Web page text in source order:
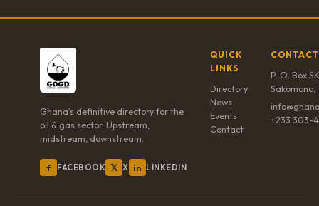
Ghana's definitive directory for the
oil & gas sector. Upstream,
midstream, downstream.
f FACEBOOK 𝕏 X in LINKEDIN
QUICK
LINKS
Directory
News
Events
Contact
CONTACT
P. O. Box
Sakomono,
+233 303-